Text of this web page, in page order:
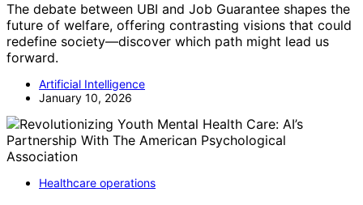
The debate between UBI and Job Guarantee shapes the
future of welfare, offering contrasting visions that could
redefine society—discover which path might lead us
forward.
Artificial Intelligence
January 10, 2026
Healthcare operations